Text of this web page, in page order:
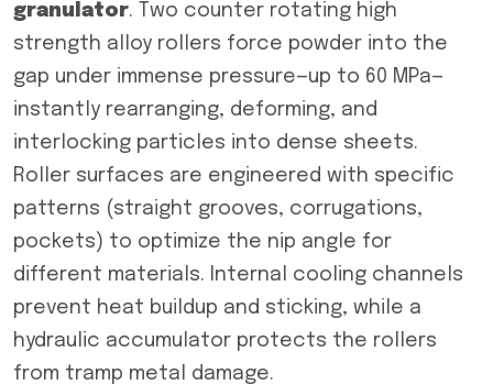
granulator. Two counter rotating high
strength alloy rollers force powder into the
gap under immense pressure—up to 60 MPa—
instantly rearranging, deforming, and
interlocking particles into dense sheets.
Roller surfaces are engineered with specific
patterns (straight grooves, corrugations,
pockets) to optimize the nip angle for
different materials. Internal cooling channels
prevent heat buildup and sticking, while a
hydraulic accumulator protects the rollers
from tramp metal damage.